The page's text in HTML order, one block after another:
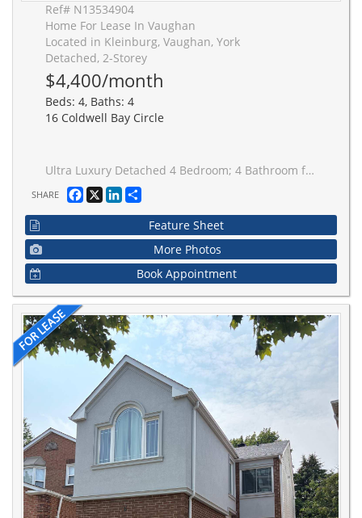
Ref# N13534904
Home For Lease In Vaughan
Located in Kleinburg, Vaughan, York
Detached, 2-Storey
$4,400/month
Beds: 4, Baths: 4
16 Coldwell Bay Circle
Ultra Luxury Detached 4 Bedroom; 4 Bathroom family home located in a quiet area of Kleinburg.9' ceilings on the main and second floor. 10' ceiling in Master Bedroom with modern chandelier. Total living space approx. 3000 sqft above grade. The upper level features an impressive primary retreat complete with a luxurious 5-piece ensuite and His, Her walk-in closets. The 2ndBedroom enjoys its own private ensuite and 3rd & 4th Bedrooms share a Jack-and-Jill bathroom. An upper-level laundry room adds everyday convenience. Custom features in whole house. Upper Portion only & Basement not included.This home is conveniently located near park, school and major transit route with quick access to Highway427.
SHARE Facebook
X LinkedIn
Feature Sheet
More Photos
Book Appointment